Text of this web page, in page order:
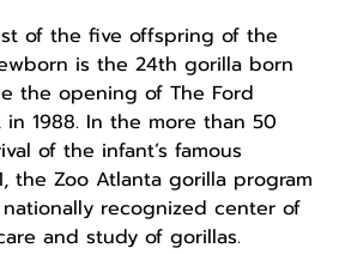
of the five offspring of the
is the 24th gorilla born
the opening of The Ford
in 1988. In the more than 50
of the infant’s famous
the Zoo Atlanta gorilla program
recognized center of
and study of gorillas.